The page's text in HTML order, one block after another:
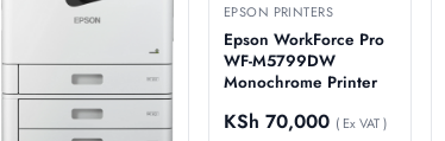
EPSON PRINTERS
Epson WorkForce Pro
WF-M5799DW
Monochrome Printer
KSh 70,000 ( Ex VAT )